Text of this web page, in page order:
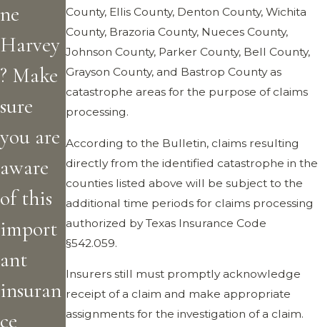
County, Ellis County, Denton County, Wichita
County, Brazoria County, Nueces County,
Johnson County, Parker County, Bell County,
Grayson County, and Bastrop County as
catastrophe areas for the purpose of claims
processing.
According to the Bulletin, claims resulting
directly from the identified catastrophe in the
counties listed above will be subject to the
additional time periods for claims processing
authorized by Texas Insurance Code
§542.059.
Insurers still must promptly acknowledge
receipt of a claim and make appropriate
assignments for the investigation of a claim.
ne
Harvey
? Make
sure
you are
aware
of this
import
ant
insuran
ce